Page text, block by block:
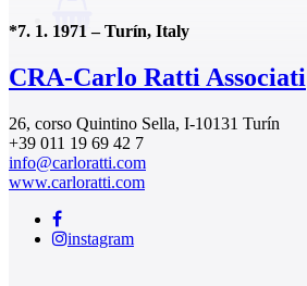
0
*7. 1. 1971–Turín, Italy
CRA-Carlo Ratti Associati
26, corso Quintino Sella, I-10131 Turín
+39 011 19 69 42 7
info@carloratti.com
www.carloratti.com
instagram